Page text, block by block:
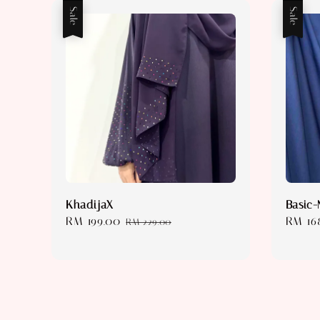
Sale
KhadijaX
Sale
RM 199.00 Regular
RM 229.00
Sale
Sale
RM